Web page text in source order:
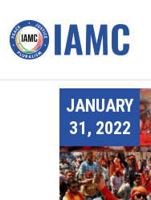
JANUARY
31, 2022